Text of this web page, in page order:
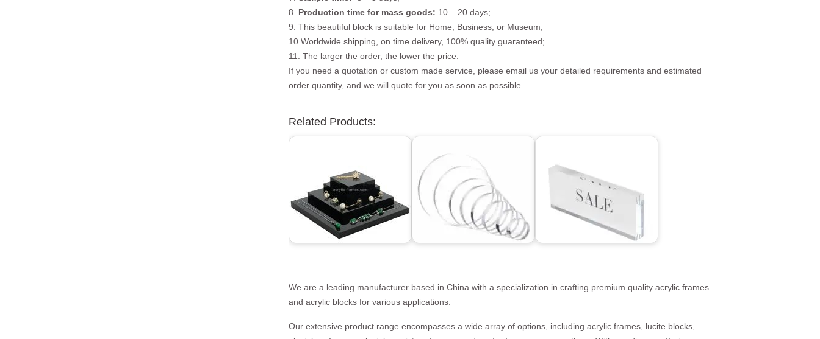
8. Production time for mass goods: 10 – 20 days;
9. This beautiful block is suitable for Home, Business, or Museum;
10.Worldwide shipping, on time delivery, 100% quality guaranteed;
11. The larger the order, the lower the price.
If you need a quotation or custom made service, please email us your detailed requirements and estimated
order quantity, and we will quote for you as soon as possible.
Related Products:
We are a leading manufacturer based in China with a specialization in crafting premium quality acrylic frames
and acrylic blocks for various applications.
Our extensive product range encompasses a wide array of options, including acrylic frames, lucite blocks,